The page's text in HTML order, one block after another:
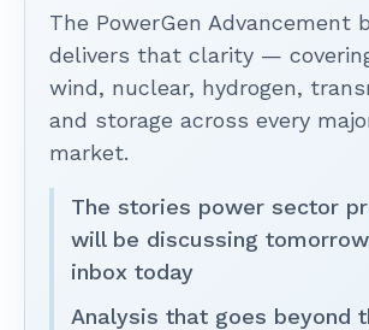
The PowerGen Advancement
delivers that clarity —
wind, nuclear, hydrogen,
and storage across every
market.
The stories power sector
will be discussing
inbox today
Analysis that goes beyond